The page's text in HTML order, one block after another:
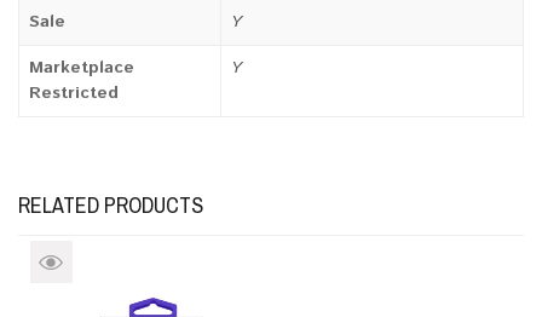
Sale
Y
Marketplace
Restricted
Y
RELATED PRODUCTS